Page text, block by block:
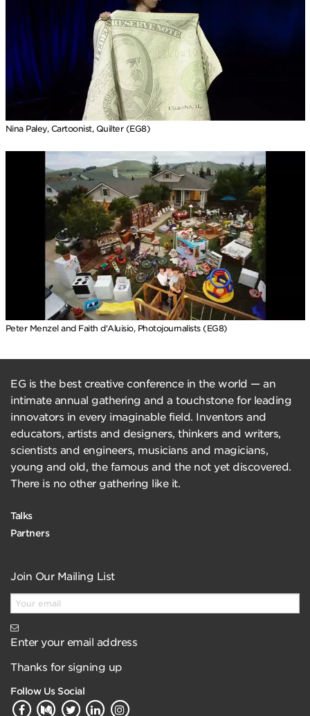
Nina Paley, Cartoonist, Quilter (EG8)
Peter Menzel and Faith d'Aluisio, Photojournalists (EG8)
EG is the best creative conference in the world — an
intimate annual gathering and a touchstone for leading
innovators in every imaginable field. Inventors and
educators, artists and designers, thinkers and writers,
scientists and engineers, musicians and magicians,
young and old, the famous and the not yet discovered.
There is no other gathering like it.
Talks
Partners
Join Our Mailing List
Enter your email address
Thanks for signing up
Follow Us Social